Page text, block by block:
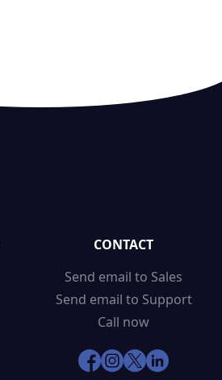
CONTACT
Send email to Sales
Send email to Support
Call now